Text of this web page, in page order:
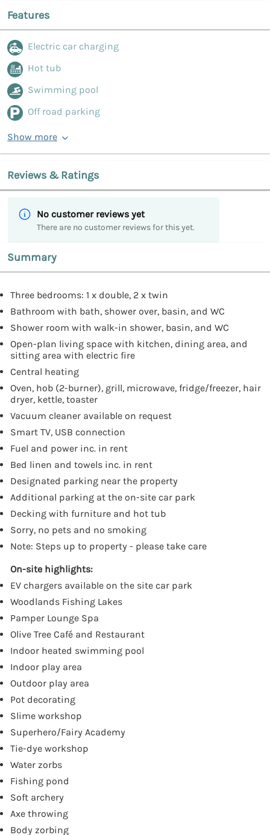
Features
Electric car charging
Hot tub
Swimming pool
Off road parking
Show more
Reviews & Ratings
No customer reviews yet
There are no customer reviews for this yet.
Summary
Three bedrooms: 1 x double, 2 x twin
Bathroom with bath, shower over, basin, and WC
Shower room with walk-in shower, basin, and WC
Open-plan living space with kitchen, dining area, and
sitting area with electric fire
Central heating
Oven, hob (2-burner), grill, microwave, fridge/freezer, hair
dryer, kettle, toaster
Vacuum cleaner available on request
Smart TV, USB connection
Fuel and power inc. in rent
Bed linen and towels inc. in rent
Designated parking near the property
Additional parking at the on-site car park
Decking with furniture and hot tub
Sorry, no pets and no smoking
Note: Steps up to property - please take care
On-site highlights:
EV chargers available on the site car park
Woodlands Fishing Lakes
Pamper Lounge Spa
Olive Tree Café and Restaurant
Indoor heated swimming pool
Indoor play area
Outdoor play area
Pot decorating
Slime workshop
Superhero/Fairy Academy
Tie-dye workshop
Water zorbs
Fishing pond
Soft archery
Axe throwing
Body zorbing